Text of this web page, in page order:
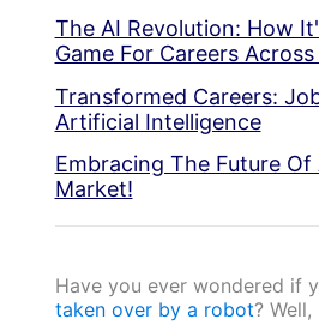
The AI Revolution: How
Game For Careers
Transformed Careers:
Artificial Intelligence
Embracing The Future
Market!
Have you ever wondered if
taken over by a robot?